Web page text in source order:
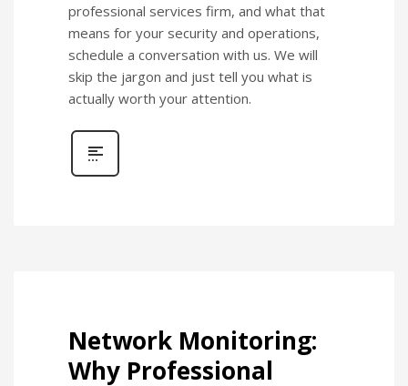
professional services firm, and what that
means for your security and operations,
schedule a conversation with us. We will
skip the jargon and just tell you what is
actually worth your attention.
Network Monitoring:
Why Professional